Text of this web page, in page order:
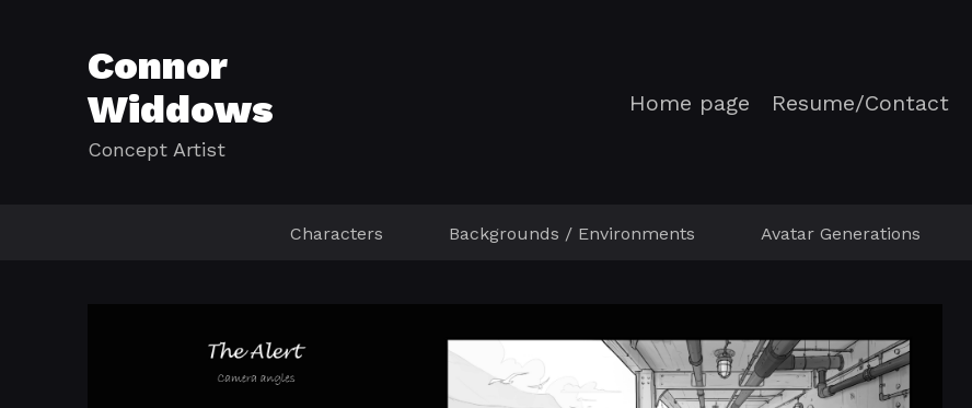
Connor
Widdows
Concept Artist
Home page Resume/Contact
Characters Backgrounds / Environments Avatar Generations